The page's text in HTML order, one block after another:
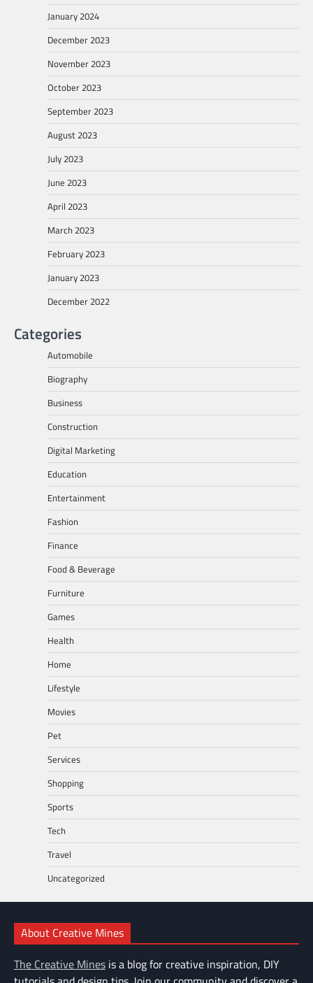
January 2024
December 2023
November 2023
October 2023
September 2023
August 2023
July 2023
June 2023
April 2023
March 2023
February 2023
January 2023
December 2022
Categories
Automobile
Biography
Business
Construction
Digital Marketing
Education
Entertainment
Fashion
Finance
Food & Beverage
Furniture
Games
Health
Home
Lifestyle
Movies
Pet
Services
Shopping
Sports
Tech
Travel
Uncategorized
About Creative Mines
The Creative Mines is a blog for creative inspiration, DIY